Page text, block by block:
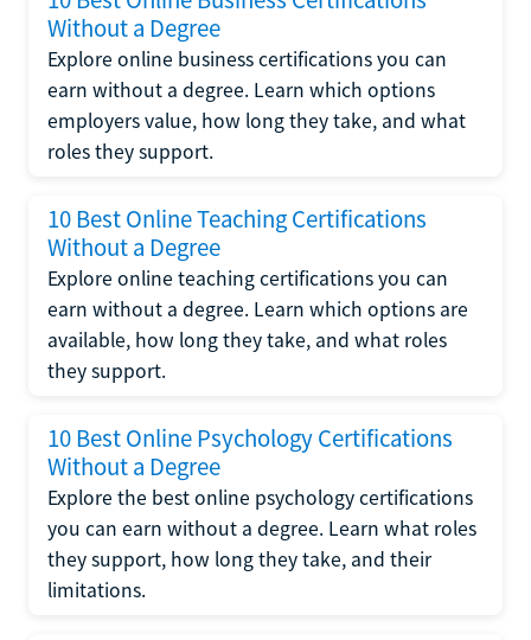
Without a Degree
Explore online business certifications you can
earn without a degree. Learn which options
employers value, how long they take, and what
roles they support.
10 Best Online Teaching Certifications
Without a Degree
Explore online teaching certifications you can
earn without a degree. Learn which options are
available, how long they take, and what roles
they support.
10 Best Online Psychology Certifications
Without a Degree
Explore the best online psychology certifications
you can earn without a degree. Learn what roles
they support, how long they take, and their
limitations.